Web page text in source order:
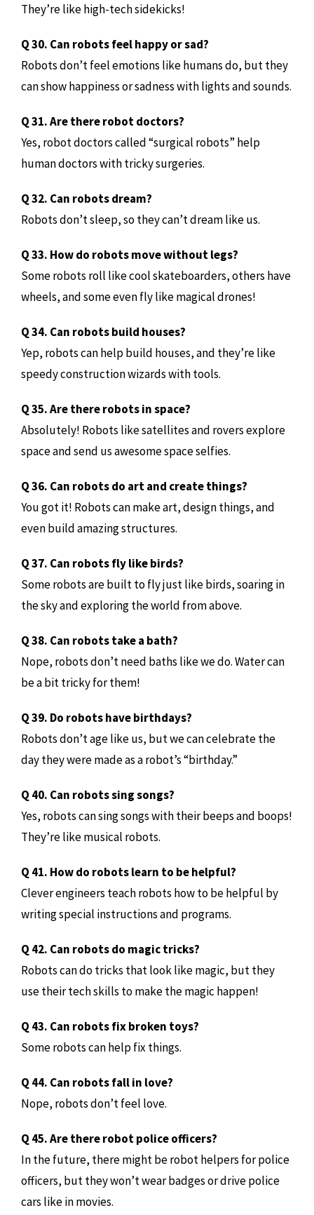
They’re like high-tech sidekicks!
Q 30. Can robots feel happy or sad?
Robots don’t feel emotions like humans do, but they
can show happiness or sadness with lights and sounds.
Q 31. Are there robot doctors?
Yes, robot doctors called “surgical robots” help
human doctors with tricky surgeries.
Q 32. Can robots dream?
Robots don’t sleep, so they can’t dream like us.
Q 33. How do robots move without legs?
Some robots roll like cool skateboarders, others have
wheels, and some even fly like magical drones!
Q 34. Can robots build houses?
Yep, robots can help build houses, and they’re like
speedy construction wizards with tools.
Q 35. Are there robots in space?
Absolutely! Robots like satellites and rovers explore
space and send us awesome space selfies.
Q 36. Can robots do art and create things?
You got it! Robots can make art, design things, and
even build amazing structures.
Q 37. Can robots fly like birds?
Some robots are built to fly just like birds, soaring in
the sky and exploring the world from above.
Q 38. Can robots take a bath?
Nope, robots don’t need baths like we do. Water can
be a bit tricky for them!
Q 39. Do robots have birthdays?
Robots don’t age like us, but we can celebrate the
day they were made as a robot’s “birthday.”
Q 40. Can robots sing songs?
Yes, robots can sing songs with their beeps and boops!
They’re like musical robots.
Q 41. How do robots learn to be helpful?
Clever engineers teach robots how to be helpful by
writing special instructions and programs.
Q 42. Can robots do magic tricks?
Robots can do tricks that look like magic, but they
use their tech skills to make the magic happen!
Q 43. Can robots fix broken toys?
Some robots can help fix things.
Q 44. Can robots fall in love?
Nope, robots don’t feel love.
Q 45. Are there robot police officers?
In the future, there might be robot helpers for police
officers, but they won’t wear badges or drive police
cars like in movies.